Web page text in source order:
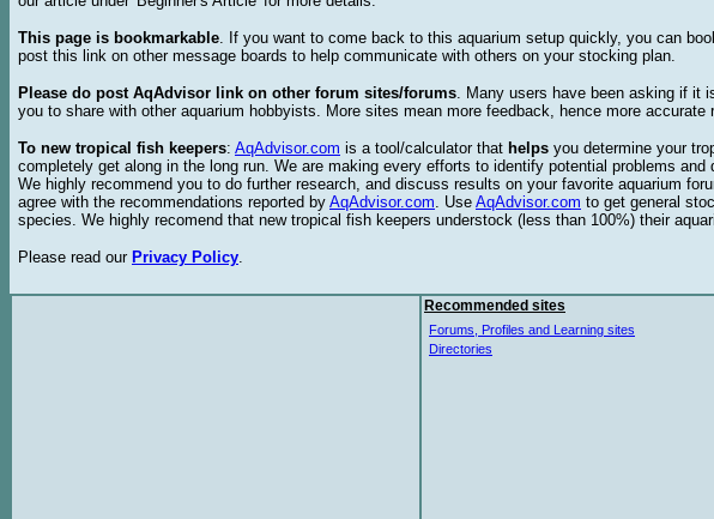
This page is bookmarkable. If you want to come back to this aquarium setup quickly, you can
post this link on other message boards to help communicate with others on your stocking plan.
Please do post AqAdvisor link on other forum sites/forums. Many users have been asking if it
you to share with other aquarium hobbyists. More sites mean more feedback, hence more accurate
To new tropical fish keepers: AqAdvisor.com is a tool/calculator that helps you determine your
completely get along in the long run. We are making every efforts to identify potential problems
We highly recommend you to do further research, and discuss results on your favorite aquarium
agree with the recommendations reported by AqAdvisor.com. Use AqAdvisor.com to get general
species. We highly recomend that new tropical fish keepers understock (less than 100%) their
Please read our Privacy Policy.
Recommended sites
Forums, Profiles and Learning sites
Directories